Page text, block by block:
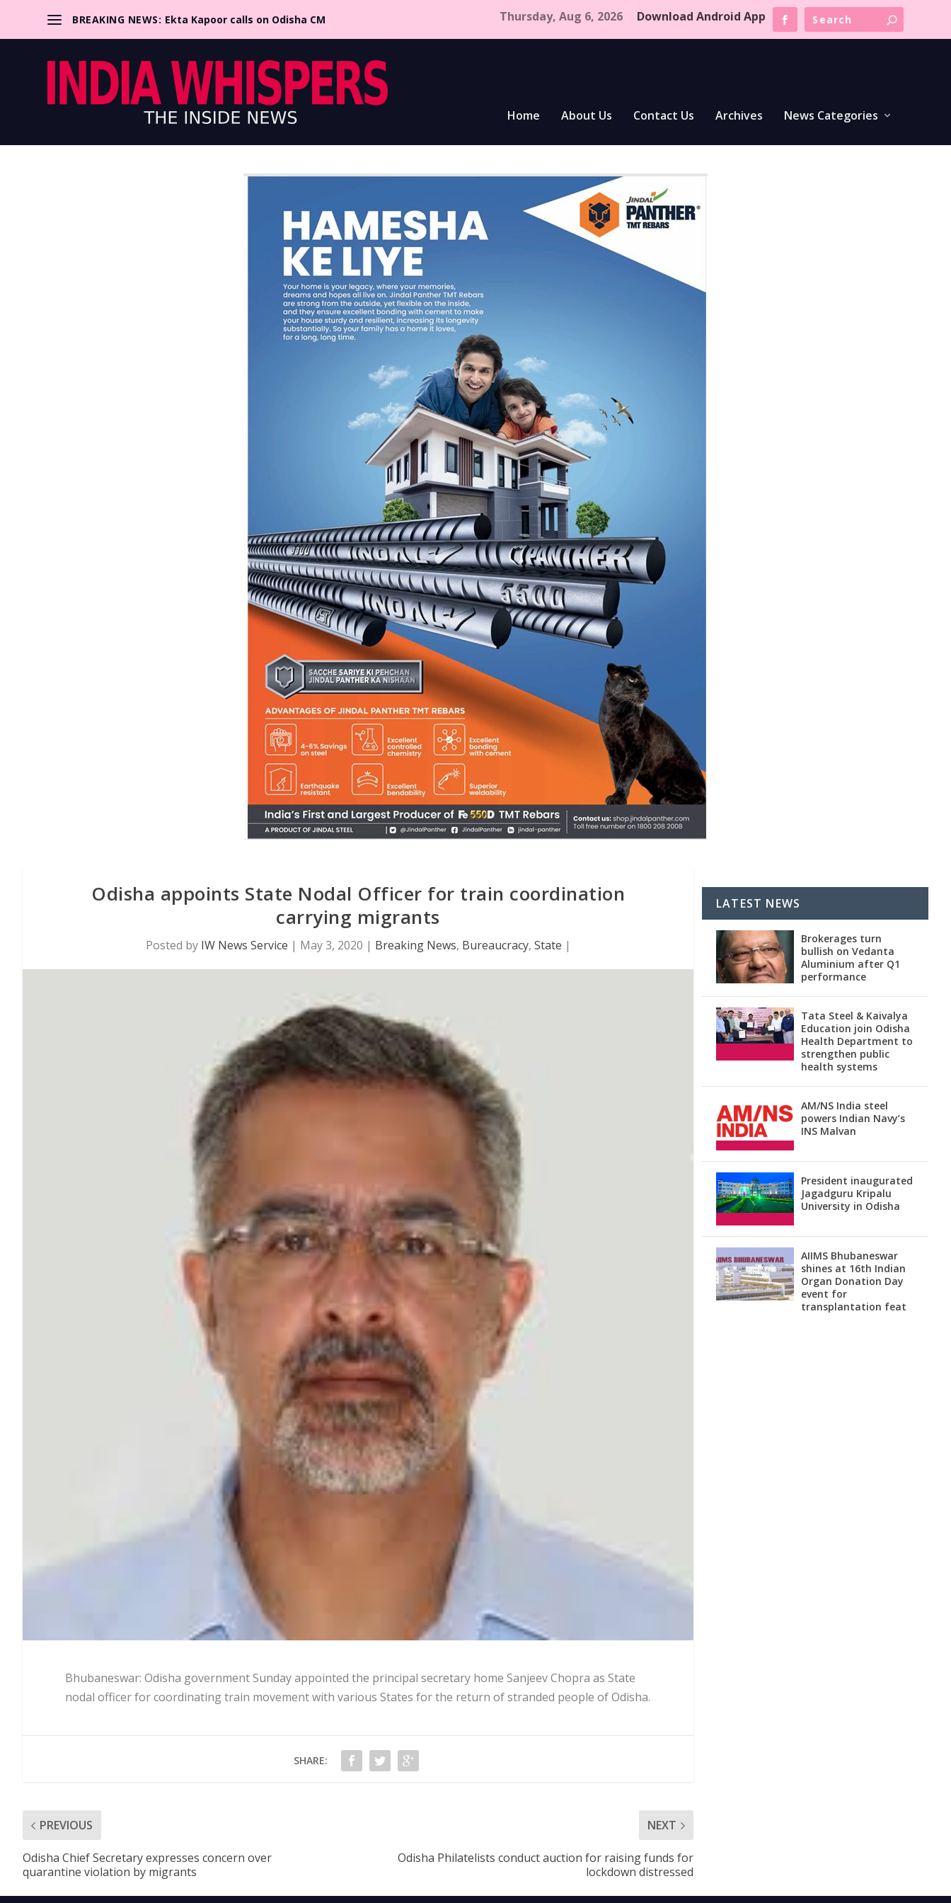
BREAKING NEWS: Ekta Kapoor calls on Odisha CM Thursday, Aug 6, 2026 Download Android App
Home About Us Contact Us Archives News Categories
Odisha appoints State Nodal Officer for train coordination
carrying migrants
Posted by IW News Service | May 3, 2020 | Breaking News, Bureaucracy, State |
Bhubaneswar: Odisha government Sunday appointed the principal secretary home Sanjeev Chopra as State
nodal officer for coordinating train movement with various States for the return of stranded people of Odisha.
SHARE:
PREVIOUS
Odisha Chief Secretary expresses concern over
quarantine violation by migrants
NEXT
Odisha Philatelists conduct auction for raising funds for
lockdown distressed
LATEST NEWS
Brokerages turn
bullish on Vedanta
Aluminium after Q1
performance
Tata Steel & Kaivalya
Education join Odisha
Health Department to
strengthen public
health systems
AM/NS India steel
powers Indian Navy’s
INS Malvan
President inaugurated
Jagadguru Kripalu
University in Odisha
AIIMS Bhubaneswar
shines at 16th Indian
Organ Donation Day
event for
transplantation feat